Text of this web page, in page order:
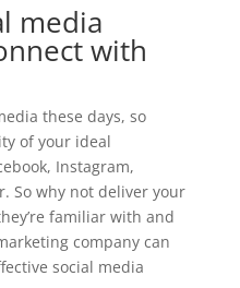
media
with
these days, so
of your ideal
Instagram,
So why not deliver your
familiar with and
company can
social media